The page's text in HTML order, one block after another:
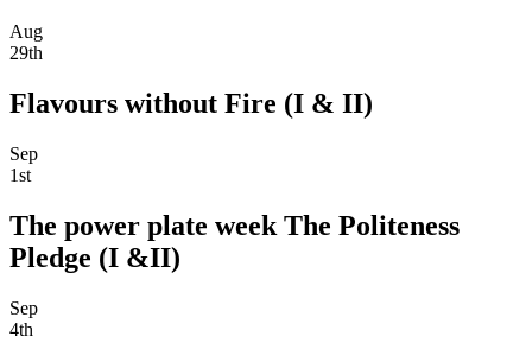
Aug
29th
Flavours without Fire (I & II)
Sep
1st
The power plate week The Politeness
Pledge (I &II)
Sep
4th